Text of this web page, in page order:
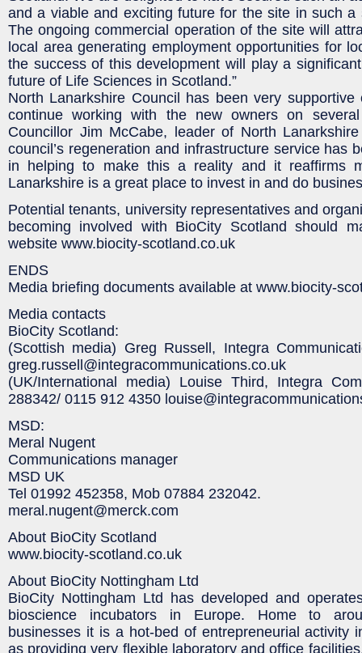
and a viable and exciting future for the site in such a
The ongoing commercial operation of the site will
local area generating employment opportunities for
the success of this development will play a
future of Life Sciences in Scotland.”
North Lanarkshire Council has been very
continue working with the new owners on
Councillor Jim McCabe, leader of North
council’s regeneration and infrastructure service has
in helping to make this a reality and it reaffirms
Lanarkshire is a great place to invest in and do
Potential tenants, university representatives and
becoming involved with BioCity Scotland should
website www.biocity-scotland.co.uk
ENDS
Media briefing documents available at www.biocity-
Media contacts
BioCity Scotland:
(Scottish media) Greg Russell, Integra
greg.russell@integracommunications.co.uk
(UK/International media) Louise Third, Integra
288342/ 0115 912 4350
MSD:
Meral Nugent
Communications manager
MSD UK
Tel 01992 452358, Mob 07884 232042.
meral.nugent@merck.com
About BioCity Scotland
www.biocity-scotland.co.uk
About BioCity Nottingham Ltd
BioCity Nottingham Ltd has developed and
bioscience incubators in Europe. Home to
businesses it is a hot-bed of entrepreneurial activity
as providing very flexible laboratory and office